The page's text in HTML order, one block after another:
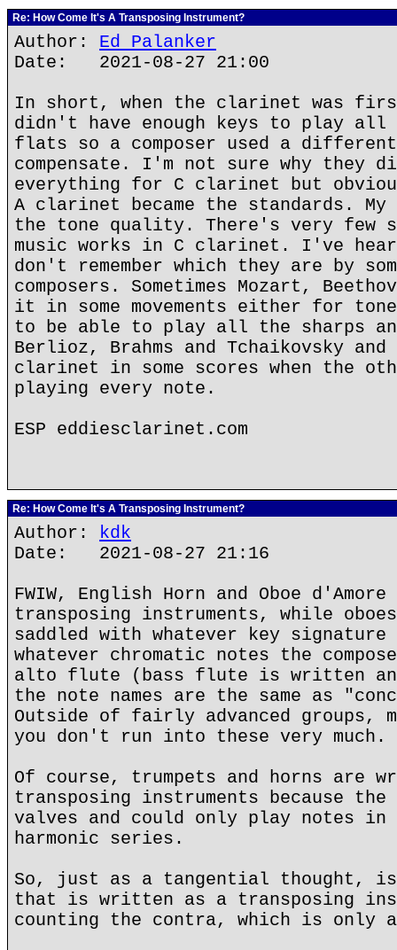
Re: How Come It's A Transposing Instrument?
Author: Ed Palanker
Date: 2021-08-27 21:00
In short, when the clarinet was
didn't have enough keys to play all
flats so a composer used a
compensate. I'm not sure why
everything for C clarinet but
A clarinet became the standards. My
the tone quality. There's very few
music works in C clarinet. I've
don't remember which they are by
composers. Sometimes Mozart,
it in some movements either for
to be able to play all the sharps
Berlioz, Brahms and Tchaikovsky
clarinet in some scores when the
playing every note.
ESP eddiesclarinet.com
Re: How Come It's A Transposing Instrument?
Author: kdk
Date: 2021-08-27 21:16
FWIW, English Horn and Oboe
transposing instruments, while
saddled with whatever key
whatever chromatic notes the
alto flute (bass flute is written an
the note names are the same as
Outside of fairly advanced groups,
you don't run into these very much.
Of course, trumpets and horns are
transposing instruments because
valves and could only play notes
harmonic series.
So, just as a tangential thought, is
that is written as a transposing
counting the contra, which is only